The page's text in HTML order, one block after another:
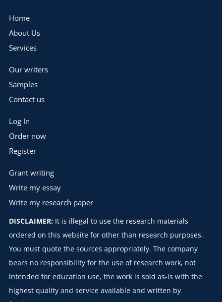
Home
About Us
Services
Our writers
Samples
Contact us
Log In
Order now
Register
Grant writing
Write my essay
Write my research paper
DISCLAIMER:It is illegal to use the research materials
ordered on this website for other than research purposes.
You must quote the sources appropriately. The company
bears no responsibility for the use of research work, not
intended for education use, the work is sold as-is with the
highest quality and service available and written by